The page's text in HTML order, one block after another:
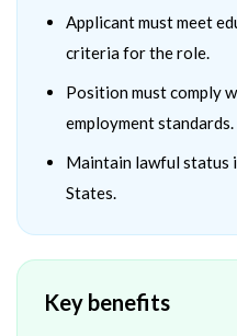
Applicant must meet
criteria for the role.
Position must comply
employment standards.
Maintain lawful status
States.
Key benefits